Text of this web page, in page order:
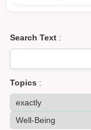
Search Text :
Topics :